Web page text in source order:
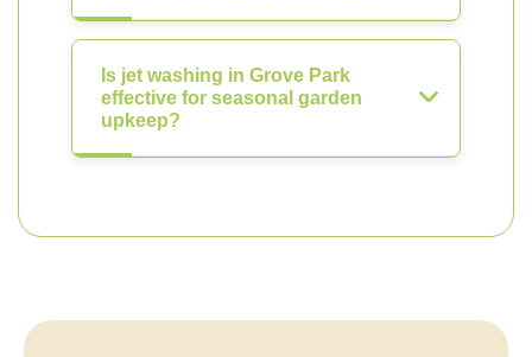
Is jet washing in Grove Park
effective for seasonal garden
upkeep?